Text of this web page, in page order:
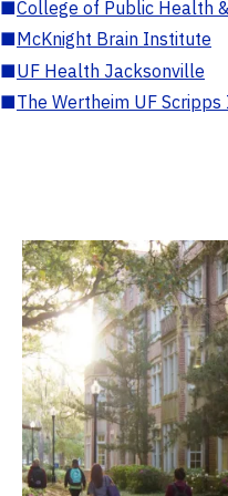
■College of Public Health
■McKnight Brain Institute
■UF Health Jacksonville
■The Wertheim UF